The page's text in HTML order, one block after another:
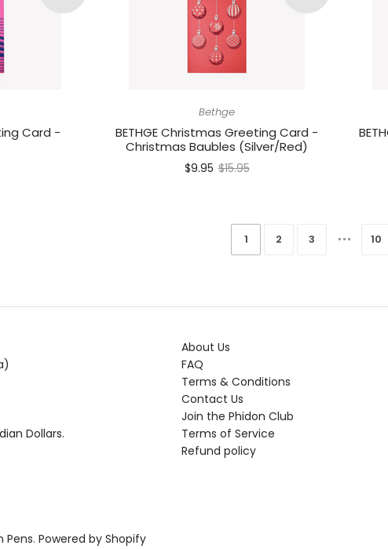
Card -
Bethge
BETHGE Christmas Greeting Card -
Christmas Baubles (Silver/Red)
$9.95 $15.95
1 2 3 … 10
Dollars.
About Us
FAQ
Terms & Conditions
Contact Us
Join the Phidon Club
Terms of Service
Refund policy
Pens. Powered by Shopify